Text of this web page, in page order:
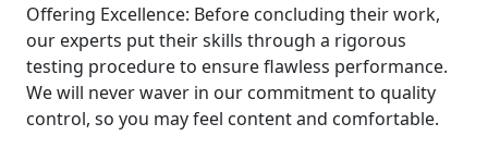
Offering Excellence: Before concluding their work,
our experts put their skills through a rigorous
testing procedure to ensure flawless performance.
We will never waver in our commitment to quality
control, so you may feel content and comfortable.